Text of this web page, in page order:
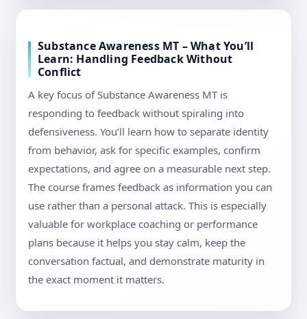
Substance Awareness MT – What You’ll
Learn: Handling Feedback Without
Conflict
A key focus of Substance Awareness MT is
responding to feedback without spiraling into
defensiveness. You’ll learn how to separate identity
from behavior, ask for specific examples, confirm
expectations, and agree on a measurable next step.
The course frames feedback as information you can
use rather than a personal attack. This is especially
valuable for workplace coaching or performance
plans because it helps you stay calm, keep the
conversation factual, and demonstrate maturity in
the exact moment it matters.